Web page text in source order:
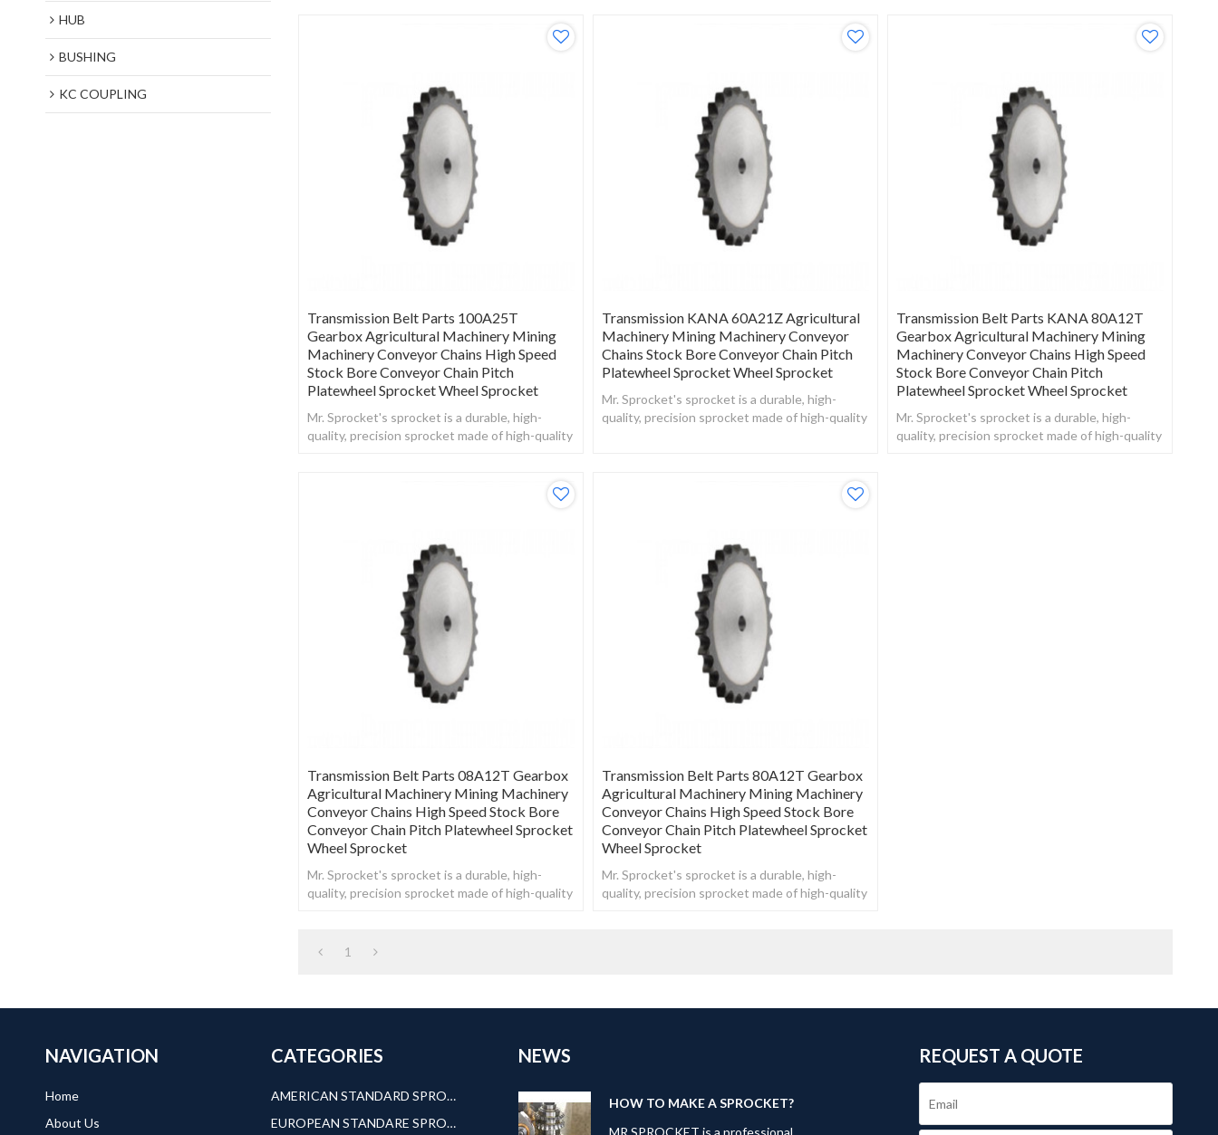
HUB
BUSHING
KC COUPLING
Transmission Belt Parts 100A25T
Gearbox Agricultural Machinery Mining
Machinery Conveyor Chains High Speed
Stock Bore Conveyor Chain Pitch
Platewheel Sprocket Wheel Sprocket
Mr. Sprocket's sprocket is a durable, high-
quality, precision sprocket made of high-quality
Transmission KANA 60A21Z Agricultural
Machinery Mining Machinery Conveyor
Chains Stock Bore Conveyor Chain Pitch
Platewheel Sprocket Wheel Sprocket
Mr. Sprocket's sprocket is a durable, high-
quality, precision sprocket made of high-quality
Transmission Belt Parts KANA 80A12T
Gearbox Agricultural Machinery Mining
Machinery Conveyor Chains High Speed
Stock Bore Conveyor Chain Pitch
Platewheel Sprocket Wheel Sprocket
Mr. Sprocket's sprocket is a durable, high-
quality, precision sprocket made of high-quality
Transmission Belt Parts 08A12T Gearbox
Agricultural Machinery Mining Machinery
Conveyor Chains High Speed Stock Bore
Conveyor Chain Pitch Platewheel Sprocket
Wheel Sprocket
Mr. Sprocket's sprocket is a durable, high-
quality, precision sprocket made of high-quality
Transmission Belt Parts 80A12T Gearbox
Agricultural Machinery Mining Machinery
Conveyor Chains High Speed Stock Bore
Conveyor Chain Pitch Platewheel Sprocket
Wheel Sprocket
Mr. Sprocket's sprocket is a durable, high-
quality, precision sprocket made of high-quality
1
NAVIGATION
Home
About Us
CATEGORIES
AMERICAN STANDARD SPROCKET
EUROPEAN STANDARE SPROCKET
NEWS
HOW TO MAKE A SPROCKET?
MR.SPROCKET is a professional,
REQUEST A QUOTE